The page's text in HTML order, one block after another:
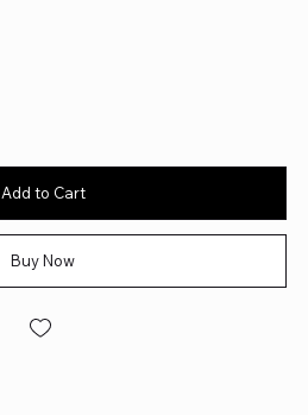
Add to Cart
Buy Now